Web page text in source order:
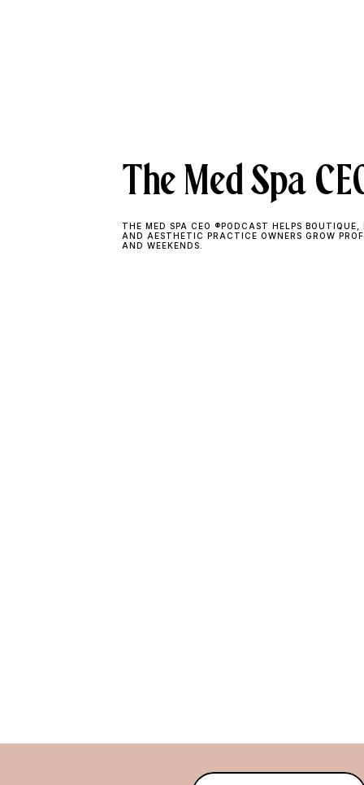
The Med Spa
THE MED SPA CEO ®PODCAST HELPS BOUTIQUE,
AND AESTHETIC PRACTICE OWNERS GROW
AND WEEKENDS.